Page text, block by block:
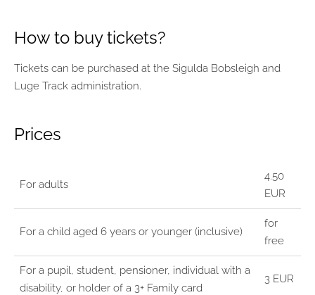
How to buy tickets?
Tickets can be purchased at the Sigulda Bobsleigh and
Luge Track administration.
Prices
For adults
4.50
EUR
For a child aged 6 years or younger (inclusive)
for
free
For a pupil, student, pensioner, individual with a
disability, or holder of a 3+ Family card
3 EUR